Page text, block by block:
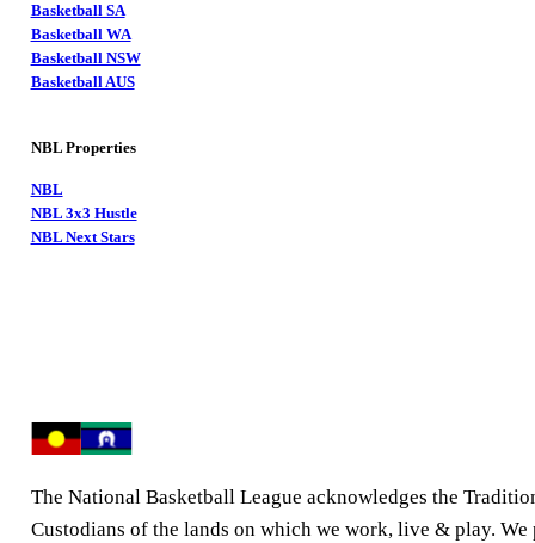
Basketball SA
Basketball WA
Basketball NSW
Basketball AUS
NBL Properties
NBL
NBL 3x3 Hustle
NBL Next Stars
The National Basketball League acknowledges the
Custodians of the lands on which we work, live & play. We